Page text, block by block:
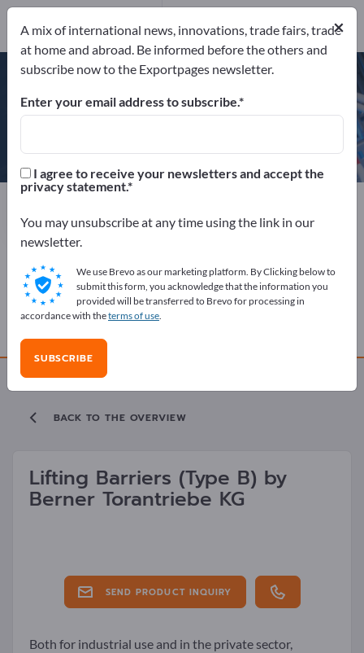
Berner Torantriebe KG
Send product inquiry
Phone
COMPANY PROFILE
Website
Send product inquiry
BACK TO THE OVERVIEW
Lifting Barriers (Type B) by
Berner Torantriebe KG
SEND PRODUCT INQUIRY
Both for industrial use and in the private sector,
×
A mix of international news, innovations, trade fairs, trade
at home and abroad. Be informed before the others and
subscribe now to the Exportpages newsletter.
Enter your email address to subscribe.
I agree to receive your newsletters and accept the
privacy statement.
You may unsubscribe at any time using the link in our
newsletter.
We use Brevo as our marketing platform. By Clicking below to
submit this form, you acknowledge that the information you
provided will be transferred to Brevo for processing in
accordance with theterms of use.
SUBSCRIBE